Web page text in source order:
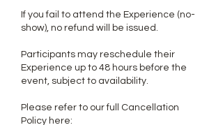
If you fail to attend the Experience (no-
show), no refund will be issued.
Participants may reschedule their
Experience up to 48 hours before the
event, subject to availability.
Please refer to our full Cancellation
Policy here: